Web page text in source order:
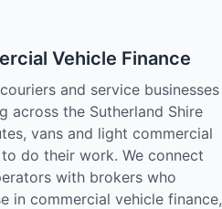
Vehicle Finance
and service businesses
across the Sutherland Shire
vans and light commercial
do their work. We connect
with brokers who
in commercial vehicle finance,